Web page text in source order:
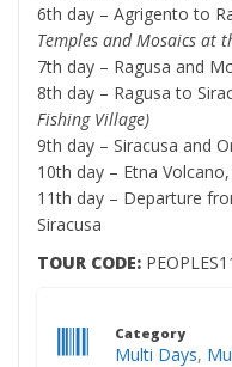
6th day – Agrigento to
Temples and Mosaics at
7th day – Ragusa and
8th day – Ragusa to
Fishing Village)
9th day – Siracusa and
10th day – Etna
11th day – Departure
Siracusa
TOUR CODE:
Category
Multi Days,